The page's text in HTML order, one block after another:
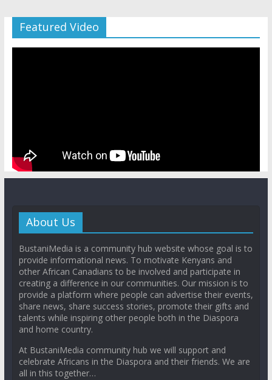
Featured Video
About Us
BustaniMedia is a community hub website whose goal is to
provide informational news. To motivate Kenyans and
other African Canadians to be involved and participate in
creating a difference in our communities. Our mission is to
provide a platform where people can advertise their events,
share news, share success stories, promote their gifts and
talents while inspiring other people both in the Diaspora
and home country.
At BustaniMedia community hub we will support and
celebrate Africans in the Diaspora and their friends. We are
all in this together…